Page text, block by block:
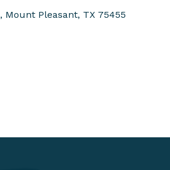
Mount Pleasant TX 75455